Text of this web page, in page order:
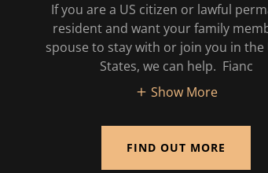
If you are a US citizen or lawful
resident and want your family
spouse to stay with or join you in the
States, we can help. Fianc
Show More
FIND OUT MORE